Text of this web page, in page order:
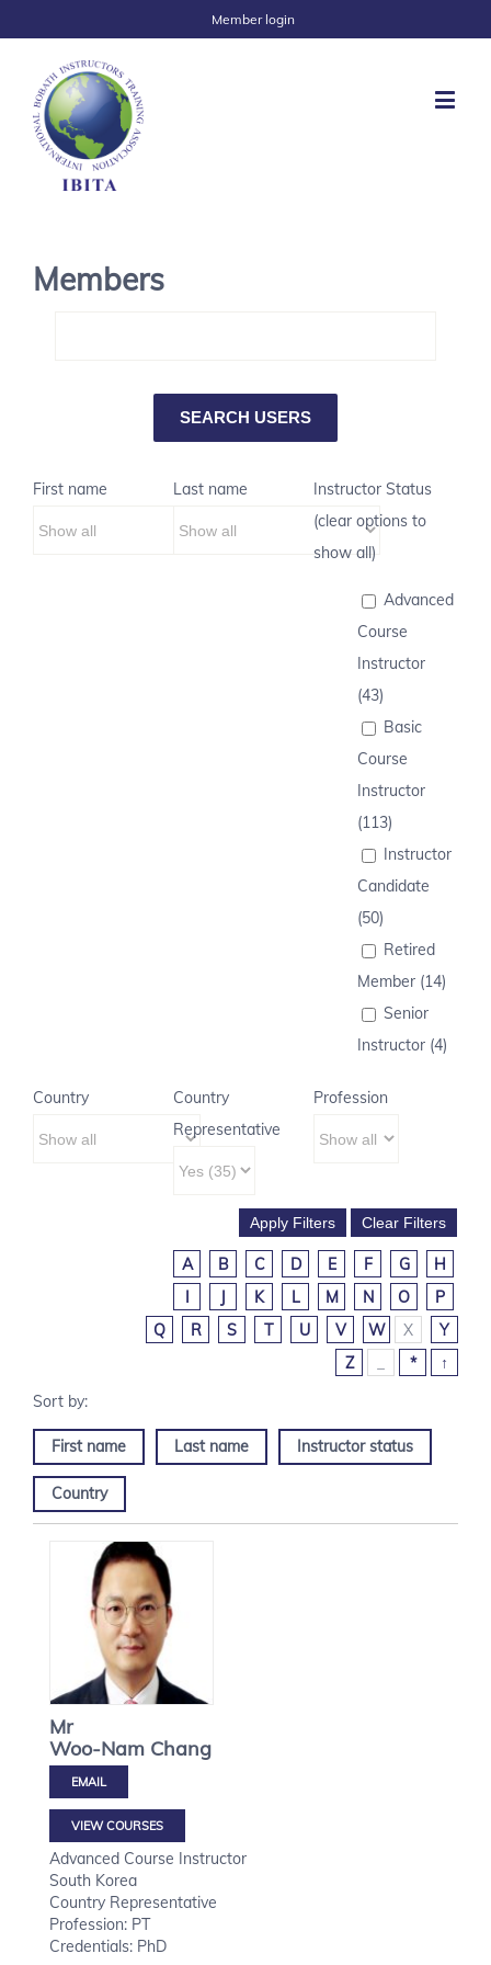
Member login
Members
First name Last name
Instructor Status
(clear options to
show all)
Advanced
Course
Instructor
(43)
Basic
Course
Instructor
(113)
Instructor
Candidate
(50)
Retired
Member (14)
Senior
Instructor (4)
Country
Country
Representative
Profession
A B C D E F G
H
I
J K L M N O
P
Q
R S T U V W X
Y
Z
* ↑
First name Last name Instructor status
Country
Mr
Woo-Nam Chang
VIEW COURSES
Advanced Course Instructor
South Korea
Country Representative
Profession: PT
Credentials: PhD